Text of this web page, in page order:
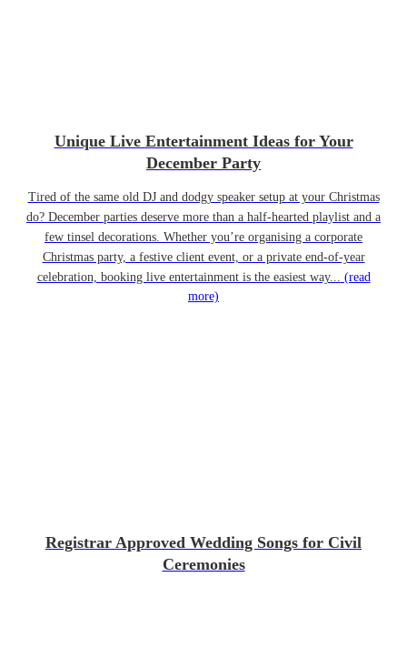
Unique Live Entertainment Ideas for Your
December Party
Tired of the same old DJ and dodgy speaker setup at your Christmas
do? December parties deserve more than a half-hearted playlist and a
few tinsel decorations. Whether you’re organising a corporate
Christmas party, a festive client event, or a private end-of-year
celebration, booking live entertainment is the easiest way... (read
more)
Registrar Approved Wedding Songs for Civil
Ceremonies